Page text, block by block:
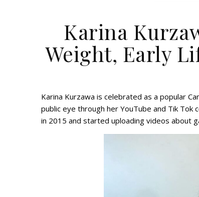
Karina
Weight, Early
Karina Kurzawa is celebrated as a popular
public eye through her YouTube and Tik Tok
in 2015 and started uploading videos about